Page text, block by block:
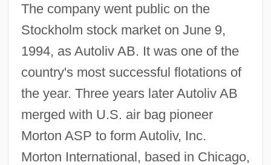
The company went public on the
Stockholm stock market on June 9,
1994, as Autoliv AB. It was one of the
country's most successful flotations of
the year. Three years later Autoliv AB
merged with U.S. air bag pioneer
Morton ASP to form Autoliv, Inc.
Morton International, based in Chicago,